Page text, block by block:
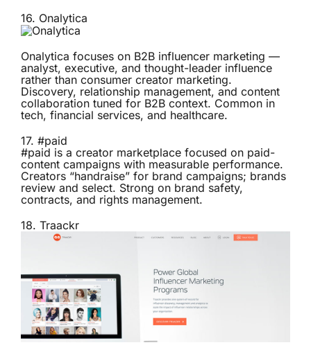
16. Onalytica
Onalytica focuses on B2B influencer marketing —
analyst, executive, and thought-leader influence
rather than consumer creator marketing.
Discovery, relationship management, and content
collaboration tuned for B2B context. Common in
tech, financial services, and healthcare.
17. #paid
#paid is a creator marketplace focused on paid-
content campaigns with measurable performance.
Creators “handraise” for brand campaigns; brands
review and select. Strong on brand safety,
contracts, and rights management.
18. Traackr